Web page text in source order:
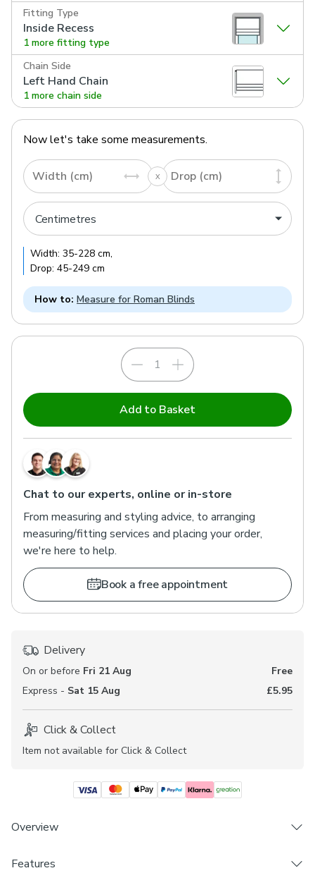
Fitting Type
Inside Recess
1 more fitting type
Chain Side
Left Hand Chain
1 more chain side
Now let's take some measurements.
Width (cm) Drop (cm)
Width: 35-228 cm,
Drop: 45-249 cm
How to: Measure for Roman Blinds
Add to Basket
Chat to our experts, online or in-store
From measuring and styling advice, to arranging
measuring/fitting services and placing your order,
we're here to help.
Book a free appointment
Delivery
On or before Fri 21 Aug
Free
Express - Sat 15 Aug £5.95
Click & Collect
Item not available for Click & Collect
Overview
Choose from 3 linings - Blackout, Thermal &
Features